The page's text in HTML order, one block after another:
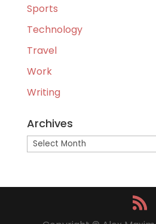
Sports
Technology
Travel
Work
Writing
Archives
Archives